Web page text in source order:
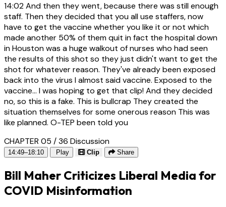
14:02And then they went, because there was still enough
staff. Then they decided that you all use staffers, now
have to get the vaccine whether you like it or not which
made another 50% of them quit in fact the hospital down
in Houston was a huge walkout of nurses who had seen
the results of this shot so they just didn't want to get the
shot for whatever reason. They've already been exposed
back into the virus I almost said vaccine. Exposed to the
vaccine... I was hoping to get that clip! And they decided
no, so this is a fake. This is bullcrap They created the
situation themselves for some onerous reason This was
like planned. O-TEP been told you
CHAPTER 05 / 36 Discussion
14:49–18:10 Play Clip Share
Bill Maher Criticizes Liberal Media for
COVID Misinformation